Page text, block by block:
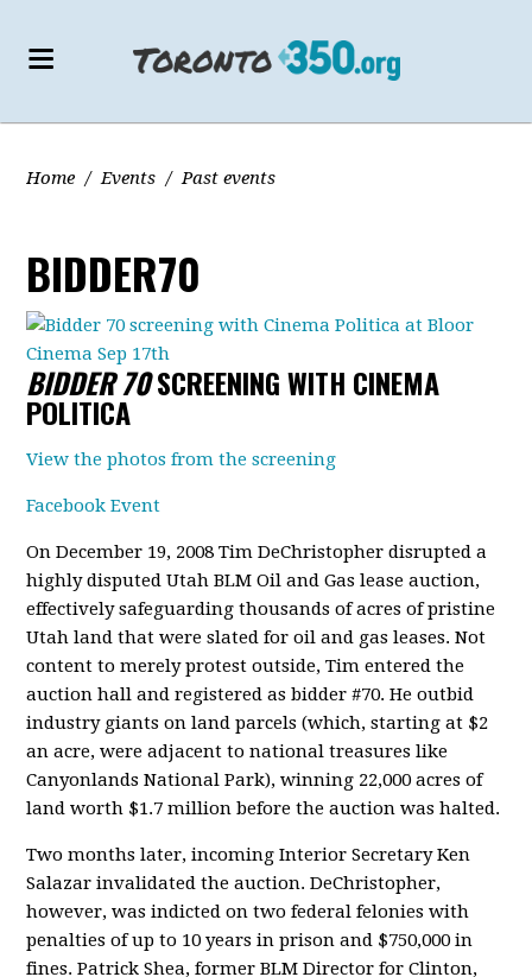
Home / Events / Past events
BIDDER70
BIDDER 70SCREENING WITH CINEMA
POLITICA
View the photos from the screening
Facebook Event
On December 19, 2008 Tim DeChristopher disrupted a
highly disputed Utah BLM Oil and Gas lease auction,
effectively safeguarding thousands of acres of pristine
Utah land that were slated for oil and gas leases. Not
content to merely protest outside, Tim entered the
auction hall and registered as bidder #70. He outbid
industry giants on land parcels (which, starting at $2
an acre, were adjacent to national treasures like
Canyonlands National Park), winning 22,000 acres of
land worth $1.7 million before the auction was halted.
Two months later, incoming Interior Secretary Ken
Salazar invalidated the auction. DeChristopher,
however, was indicted on two federal felonies with
penalties of up to 10 years in prison and $750,000 in
fines. Patrick Shea, former BLM Director for Clinton,